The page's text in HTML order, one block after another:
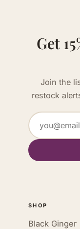
Get
Join the
restock
SHOP
Black Ginger